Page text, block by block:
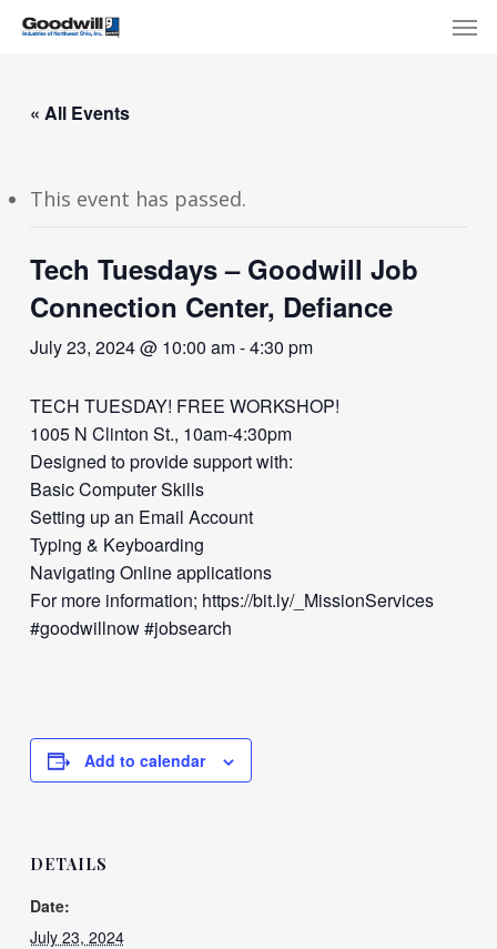
Skip
content
« All Events
This event has passed.
Tech Tuesdays – Goodwill Job
Connection Center, Defiance
July 23, 2024 @ 10:00 am-4:30 pm
TECH TUESDAY! FREE WORKSHOP!
1005 N Clinton St., 10am-4:30pm
Designed to provide support with:
Basic Computer Skills
Setting up an Email Account
Typing & Keyboarding
Navigating Online applications
For more information; https://bit.ly/_MissionServices
#goodwillnow #jobsearch
Add to calendar
DETAILS
Date:
July 23, 2024
Menu